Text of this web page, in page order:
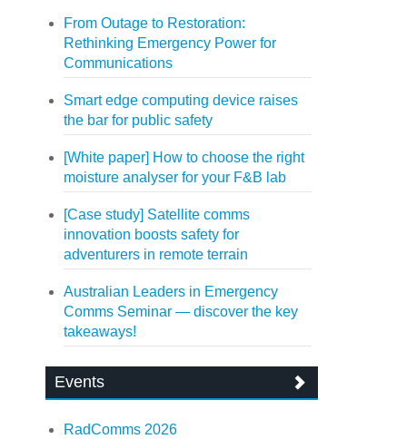
From Outage to Restoration:
Rethinking Emergency Power for
Communications
Smart edge computing device raises
the bar for public safety
[White paper] How to choose the right
moisture analyser for your F&B lab
[Case study] Satellite comms
innovation boosts safety for
adventurers in remote terrain
Australian Leaders in Emergency
Comms Seminar — discover the key
takeaways!
Events
RadComms 2026